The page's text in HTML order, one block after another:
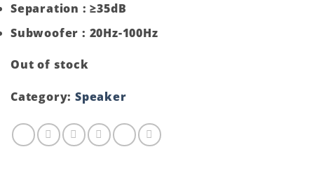
Separation : ≥35dB
Subwoofer : 20Hz-100Hz
Out of stock
Category:Speaker